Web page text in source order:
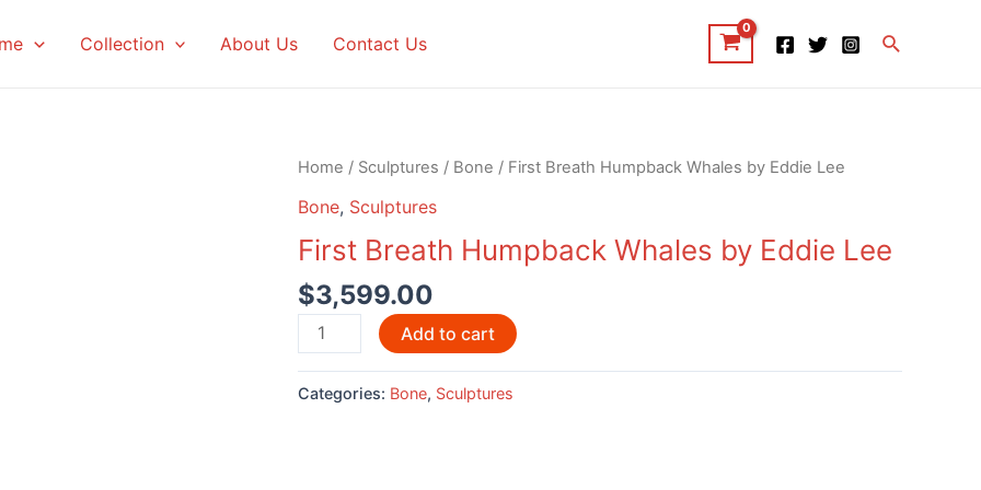
Collection About Us Contact Us Search
Home / Sculptures / Bone / First Breath Humpback Whales by Eddie Lee
Bone, Sculptures
First Breath Humpback Whales by Eddie Lee
$3,599.00
First
Breath
Whales
Add to cart
Categories: Bone, Sculptures